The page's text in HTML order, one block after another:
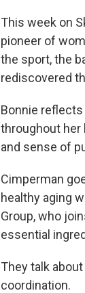
This week on
pioneer of
the sport, the
rediscovered
Bonnie
throughout her
and sense of
Cimperman
healthy aging
Group, who
essential
They talk
coordination.